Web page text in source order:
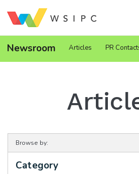
Newsroom Articles PR
Browse by:
Category